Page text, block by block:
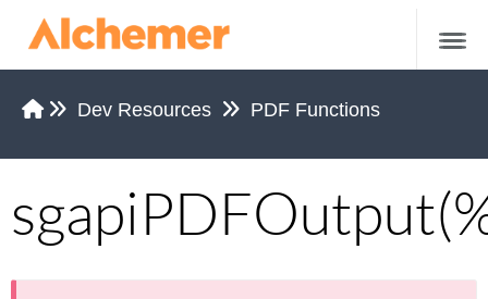
Dev Resources PDF Functions
Working Examples of Custom Scripting